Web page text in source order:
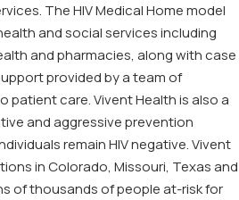
The HIV Medical Home model
and social services including
and pharmacies, along with case
provided by a team of
patient care. Vivent Health is also a
and aggressive prevention
remain HIV negative. Vivent
in Colorado, Missouri, Texas and
of thousands of people at-risk for